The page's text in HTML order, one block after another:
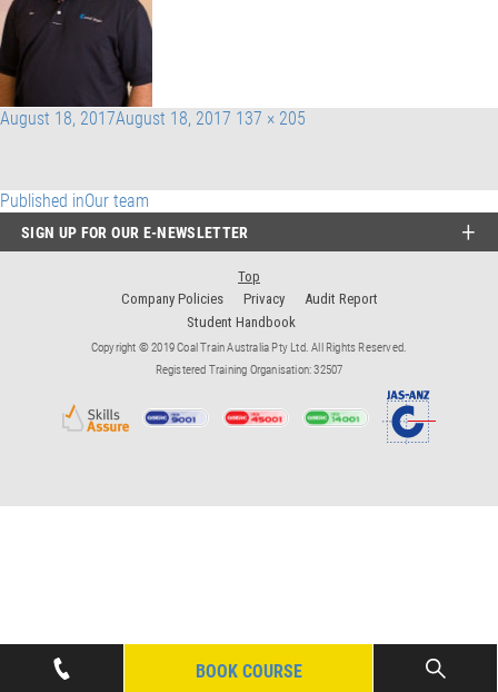
Posted
August 18, 2017August 18, 2017 Full
137 × 205
Post
navigation
Published inOur team
SIGN UP FOR OUR E-NEWSLETTER
Top
Company Policies
Privacy
Audit Report
Student Handbook
Copyright © 2019 Coal Train Australia Pty Ltd. All Rights Reserved.
Registered Training Organisation: 32507
BOOK COURSE